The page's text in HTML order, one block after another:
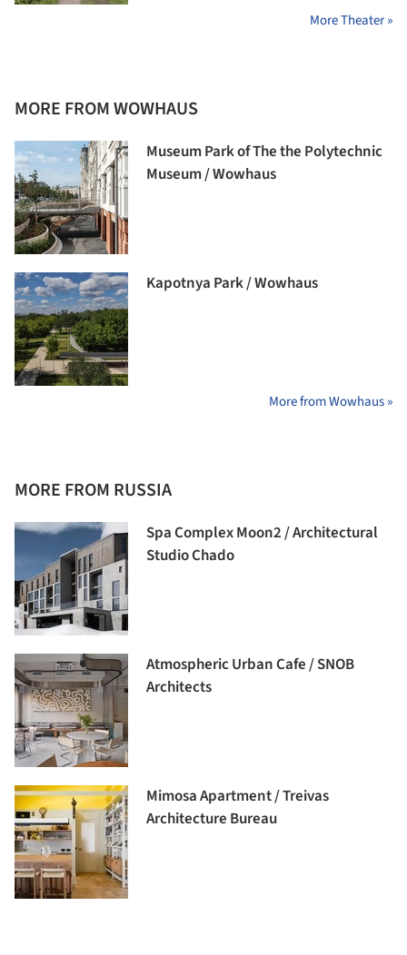
More Theater »
MORE FROM WOWHAUS
Museum Park of The the Polytechnic
Museum / Wowhaus
Kapotnya Park / Wowhaus
More from Wowhaus »
MORE FROM RUSSIA
Spa Complex Moon2 / Architectural
Studio Chado
Atmospheric Urban Cafe / SNOB
Architects
Mimosa Apartment / Treivas
Architecture Bureau